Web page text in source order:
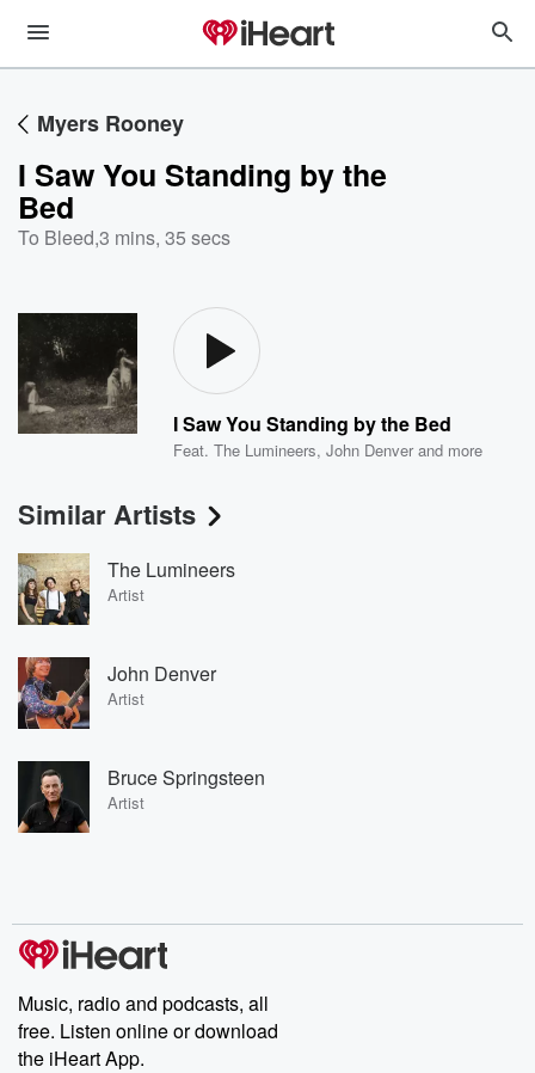
Myers Rooney
I Saw You Standing by the
Bed
To Bleed,3 mins, 35 secs
I Saw You Standing by the Bed
Feat.The Lumineers,John Denver and more
Similar Artists
The Lumineers
Artist
John Denver
Artist
Bruce Springsteen
Artist
Music, radio and podcasts, all
free. Listen online or download
the iHeart App.